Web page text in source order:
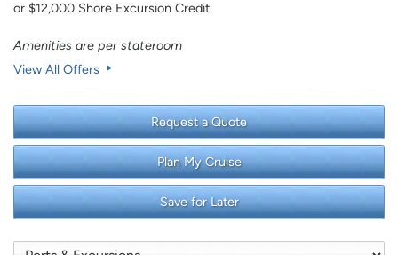
or $12,000 Shore Excursion Credit
Amenities are per stateroom
View All Offers
Request a Quote
Plan My Cruise
Save for Later